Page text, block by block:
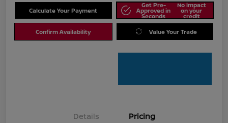
Calculate Your Payment
Get Pre-
Approved in
Seconds
No impact
on your
credit
Confirm Availability Value Your Trade
Details Pricing